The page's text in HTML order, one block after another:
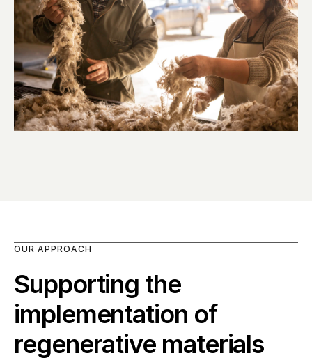
OUR APPROACH
Supporting the
implementation of
regenerative materials